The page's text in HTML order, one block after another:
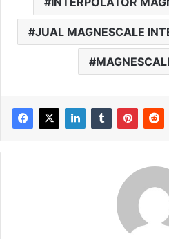
JUAL MAGNESCALE